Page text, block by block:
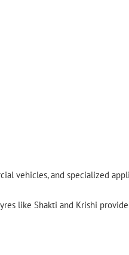
vehicles, and specialized
like Shakti and Krishi